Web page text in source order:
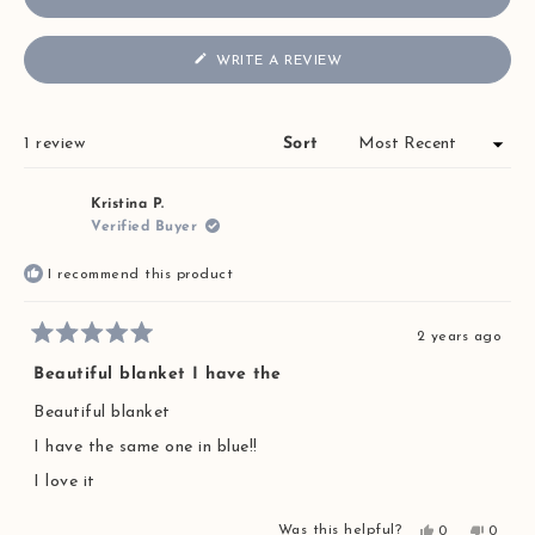
WRITE A REVIEW(OPENS
A
1 review Sort
Kristina P.
Verified Buyer
I recommend this product
5
out
5
2 years ago
Beautiful blanket I have the
Beautiful blanket
I have the same one in blue!!
I love it
Was this helpful?
Yes,
0
No,
0
Loading...